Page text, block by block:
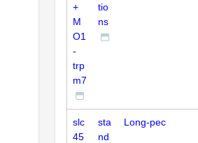
+
M
O1
-
trp
m7
tio
ns
slc
45
sta
nd
Long-pec